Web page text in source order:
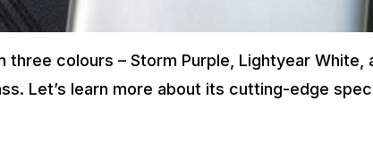
three colours – Storm Purple, Lightyear White,
Let’s learn more about its cutting-edge